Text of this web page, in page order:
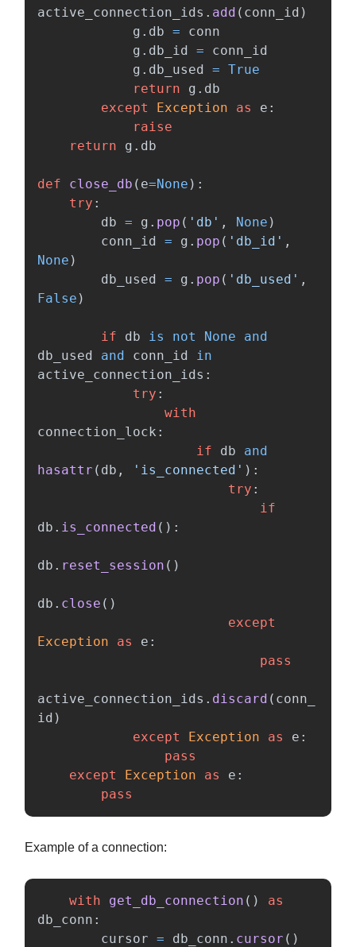
active_connection_ids . add ( conn_id )
g . db =
conn
g . db_id =
conn_id
g . db_used = True
return
g . db
except
Exception as e :
raise
return
g . db
def close_db ( e=None ):
try :
db = g . pop ( ' db ' , None )
conn_id = g . pop ( ' db_id ' ,
None )
db_used = g . pop ( ' db_used ' ,
False )
if db is not None
and
db_used
and conn_id
in
active_connection_ids :
try :
with
connection_lock :
if
db
and
hasattr ( db , ' is_connected ' ):
try :
if
db . is_connected ():
db . reset_session ()
db . close ()
except
Exception
as e :
pass
active_connection_ids . discard ( conn_
id )
except
Exception as e :
pass
except
Exception as e :
pass
Example of a connection:
with get_db_connection ()
as
db_conn :
cursor = db_conn . cursor ()